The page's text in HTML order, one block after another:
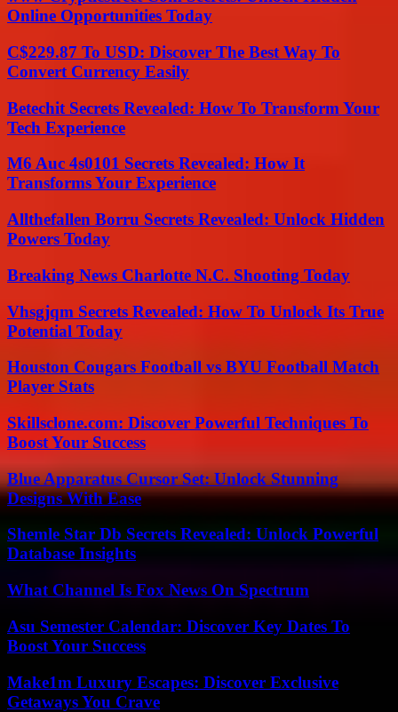
Online Opportunities Today
C$229.87 To USD: Discover The Best Way To
Convert Currency Easily
Betechit Secrets Revealed: How To Transform Your
Tech Experience
M6 Auc 4s0101 Secrets Revealed: How It
Transforms Your Experience
Allthefallen Borru Secrets Revealed: Unlock Hidden
Powers Today
Breaking News Charlotte N.C. Shooting Today
Vhsgjqm Secrets Revealed: How To Unlock Its True
Potential Today
Houston Cougars Football vs BYU Football Match
Player Stats
Skillsclone.com: Discover Powerful Techniques To
Boost Your Success
Blue Apparatus Cursor Set: Unlock Stunning
Designs With Ease
Shemle Star Db Secrets Revealed: Unlock Powerful
Database Insights
What Channel Is Fox News On Spectrum
Asu Semester Calendar: Discover Key Dates To
Boost Your Success
Make1m Luxury Escapes: Discover Exclusive
Getaways You Crave